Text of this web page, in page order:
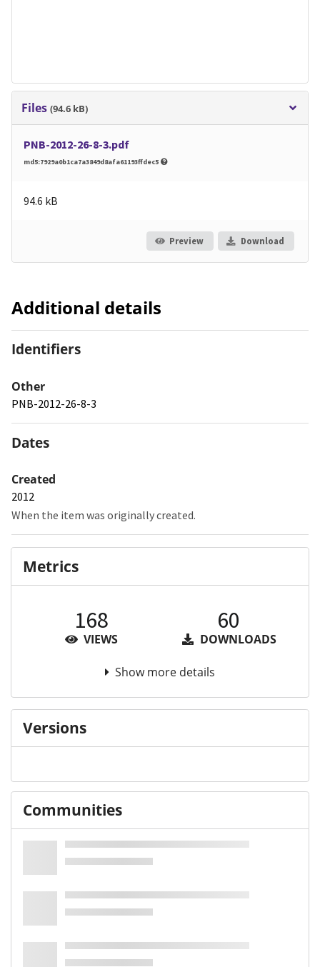
Files (94.6 kB)
PNB-2012-26-8-3.pdf
md5:7929a0b1ca7a3849d8afa61193ffdec5
94.6 kB
Preview Download
Additional details
Identifiers
Other
PNB-2012-26-8-3
Dates
Created
2012
When the item was originally created.
Metrics
168
VIEWS
60
DOWNLOADS
Show more details
Versions
Communities